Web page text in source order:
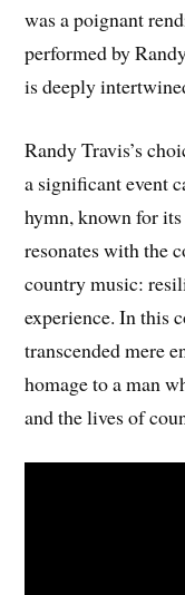
was a poignant
performed by
is deeply
Randy Travis’s
a significant event
hymn, known for
resonates with the
country music:
experience. In this
transcended mere
homage to a man
and the lives of